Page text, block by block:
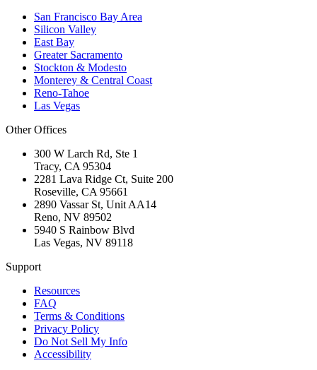
San Francisco Bay Area
Silicon Valley
East Bay
Greater Sacramento
Stockton & Modesto
Monterey & Central Coast
Reno-Tahoe
Las Vegas
Other Offices
300 W Larch Rd, Ste 1
Tracy, CA 95304
2281 Lava Ridge Ct, Suite 200
Roseville, CA 95661
2890 Vassar St, Unit AA14
Reno, NV 89502
5940 S Rainbow Blvd
Las Vegas, NV 89118
Support
Resources
FAQ
Terms & Conditions
Privacy Policy
Do Not Sell My Info
Accessibility